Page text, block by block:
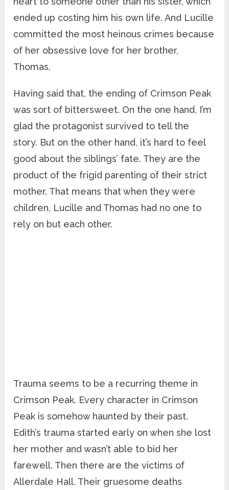
ended up costing him his own life. And Lucille
committed the most heinous crimes because
of her obsessive love for her brother,
Thomas.
Having said that, the ending of Crimson Peak
was sort of bittersweet. On the one hand, I’m
glad the protagonist survived to tell the
story. But on the other hand, it’s hard to feel
good about the siblings’ fate. They are the
product of the frigid parenting of their strict
mother. That means that when they were
children, Lucille and Thomas had no one to
rely on but each other.
Trauma seems to be a recurring theme in
Crimson Peak. Every character in Crimson
Peak is somehow haunted by their past.
Edith’s trauma started early on when she lost
her mother and wasn’t able to bid her
farewell. Then there are the victims of
Allerdale Hall. Their gruesome deaths